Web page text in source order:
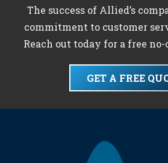
The success of Allied’s
commitment to customer
Reach out today for a free
GET A FREE